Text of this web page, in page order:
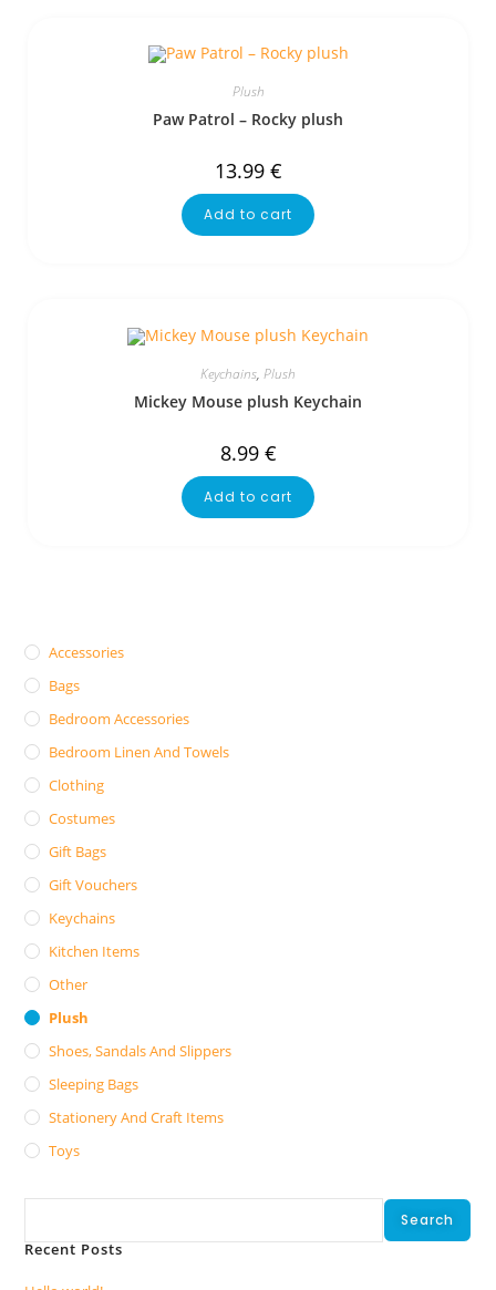
Plush
Paw Patrol – Rocky plush
13.99 €
Add to cart
Keychains, Plush
Mickey Mouse plush Keychain
8.99 €
Add to cart
Accessories
Bags
Bedroom Accessories
Bedroom Linen And Towels
Clothing
Costumes
Gift Bags
Gift Vouchers
Keychains
Kitchen Items
Other
Plush
Shoes, Sandals And Slippers
Sleeping Bags
Stationery And Craft Items
Toys
Search
Recent Posts